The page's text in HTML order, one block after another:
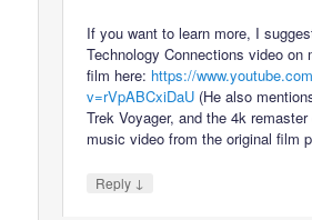
If you want to learn more, I
Technology Connections video on
film here: https://
v=rVpABCxiDaU (He also
Trek Voyager, and the 4k
music video from the original film
Reply ↓